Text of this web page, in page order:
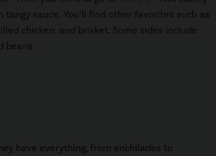
sauce. You’ll find other favorites such as
chicken, and brisket. Some sides include
beans.
have everything, from enchiladas to